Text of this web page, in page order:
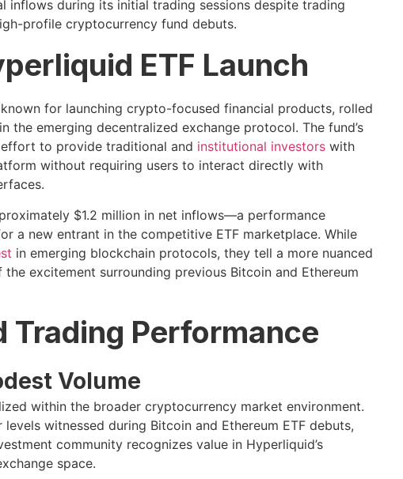
inflows during its initial trading sessions despite trading
profile cryptocurrency fund debuts.
ETF Launch
for launching crypto-focused financial products, rolled
emerging decentralized exchange protocol. The fund’s
to provide traditional and institutional investorswith
without requiring users to interact directly with
$1.2 million in net inflows—a performance
a new entrant in the competitive ETF marketplace. While
in emerging blockchain protocols, they tell a more nuanced
excitement surrounding previous Bitcoin and Ethereum
Trading Performance
Volume
within the broader cryptocurrency market environment.
witnessed during Bitcoin and Ethereum ETF debuts,
community recognizes value in Hyperliquid’s
space.